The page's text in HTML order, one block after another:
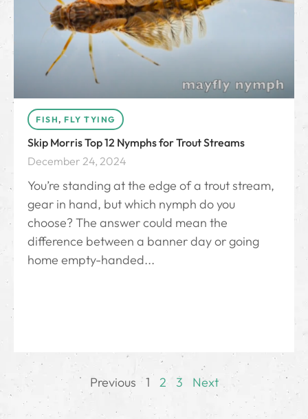
FISH, FLY TYING
Skip Morris Top 12 Nymphs for Trout Streams
December 24, 2024
You’re standing at the edge of a trout stream,
gear in hand, but which nymph do you
choose? The answer could mean the
difference between a banner day or going
home empty-handed...
Previous 1 2 3 Next